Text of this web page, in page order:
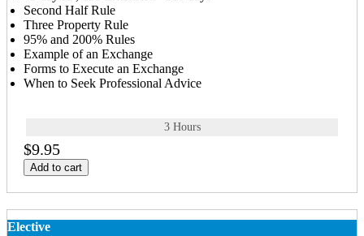
Second Half Rule
Three Property Rule
95% and 200% Rules
Example of an Exchange
Forms to Execute an Exchange
When to Seek Professional Advice
3 Hours
$9.95
Add to cart
Elective